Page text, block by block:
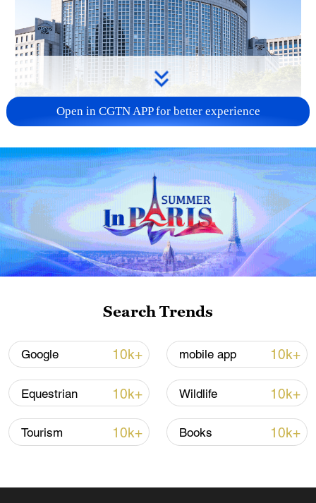
China urges Japan to learn from history,
reject remilitarization
11:59, 06-Aug-2026
Iran, Oman reach understanding on Hormuz
Strait reopening deal
13:06, 06-Aug-2026
RELATED STORIES
Open in CGTN APP for better experience
Search Trends
Google 10k+ mobile app 10k+
Equestrian 10k+ Wildlife 10k+
Tourism 10k+ Books 10k+